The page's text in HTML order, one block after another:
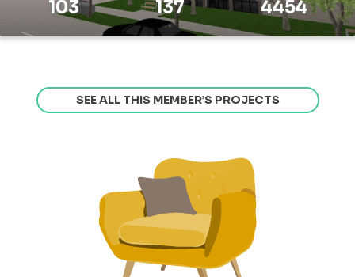
103 137 4454
SEE ALL THIS MEMBER’S PROJECTS